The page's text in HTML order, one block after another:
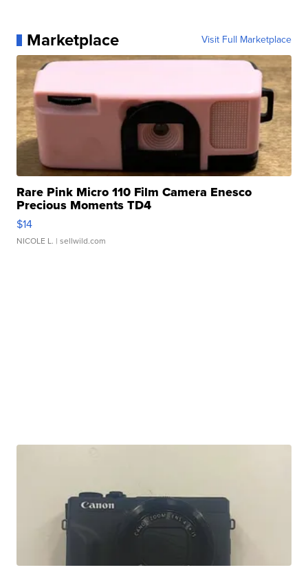
Marketplace Visit Full Marketplace
Rare Pink Micro 110 Film Camera Enesco
Precious Moments TD4
$14
NICOLE L. | sellwild.com